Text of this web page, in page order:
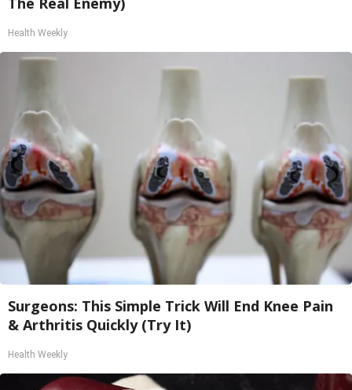
Health Weekly
Surgeons: This Simple Trick Will End Knee Pain
& Arthritis Quickly (Try It)
Health Weekly